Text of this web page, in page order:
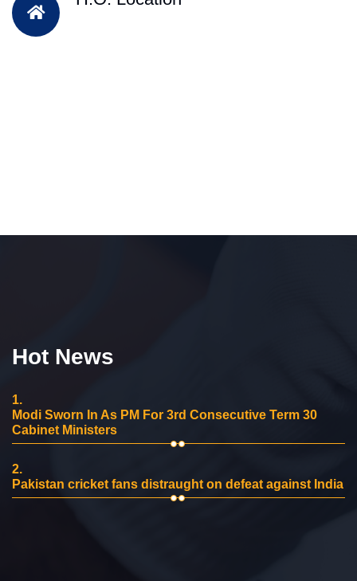
Hot News
1.
Modi Sworn In As PM For 3rd Consecutive Term 30
Cabinet Ministers
2.
Pakistan cricket fans distraught on defeat against India